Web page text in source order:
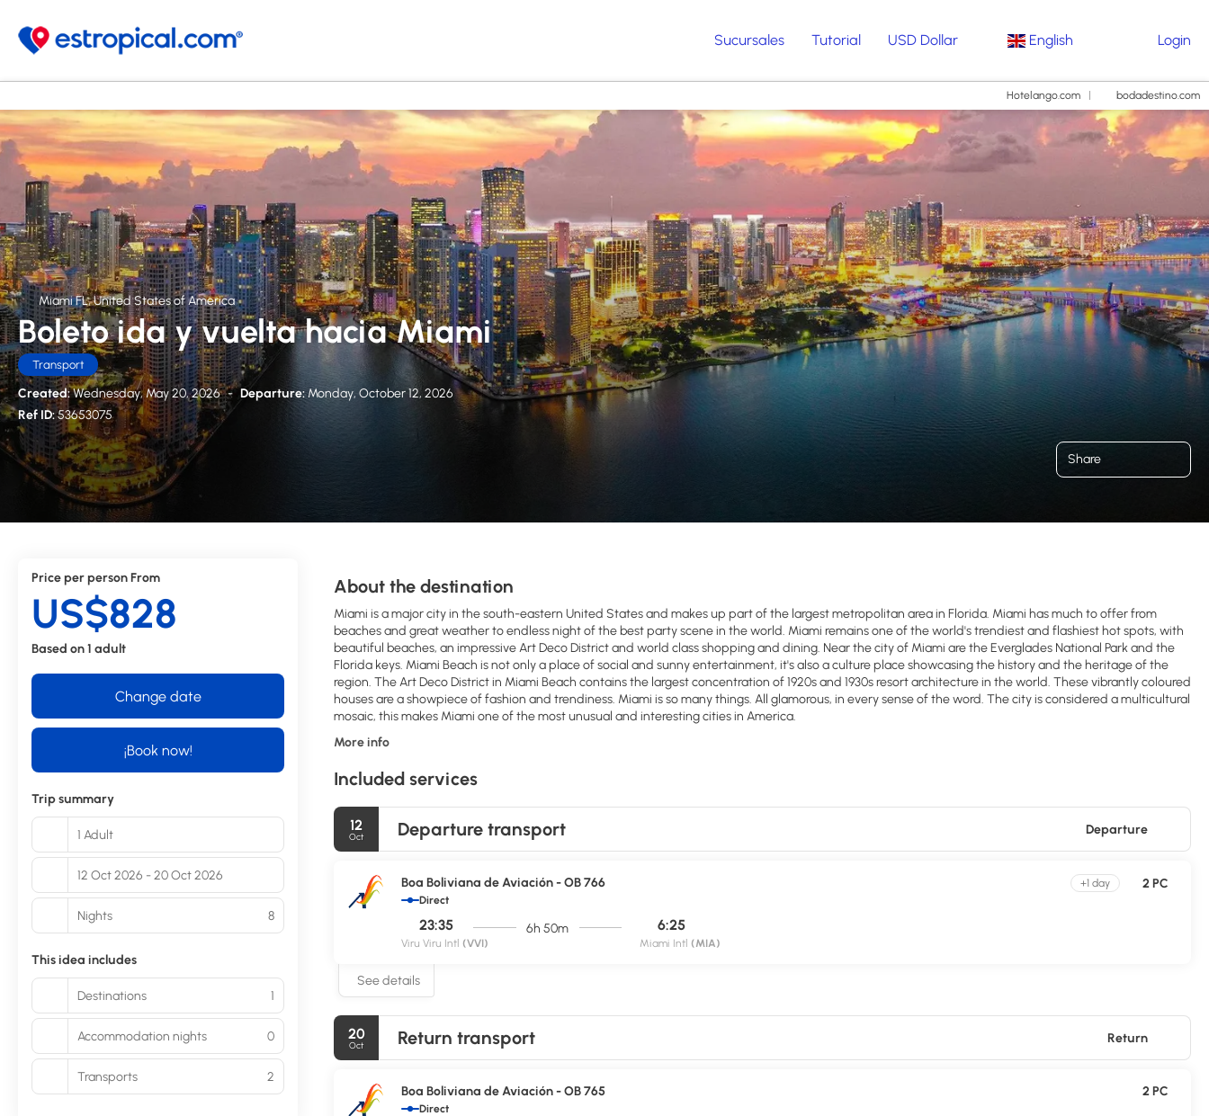
Sucursales Tutorial USD Dollar English Login
Hotelango.com bodadestino.com
Miami FL, United States of America
Boleto ida y vuelta hacia Miami
Transport
Created:Wednesday, May 20, 2026 - Departure:Monday, October 12, 2026
Ref ID:53653075
Share
About the destination
Miami is a major city in the south-eastern United States and makes up part of the largest metropolitan area in Florida. Miami has much to offer from
beaches and great weather to endless night of the best party scene in the world. Miami remains one of the world's trendiest and flashiest hot spots, with
beautiful beaches, an impressive Art Deco District and world class shopping and dining. Near the city of Miami are the Everglades National Park and the
Florida keys. Miami Beach is not only a place of social and sunny entertainment, it's also a culture place showcasing the history and the heritage of the
region. The Art Deco District in Miami Beach contains the largest concentration of 1920s and 1930s resort architecture in the world. These vibrantly coloured
houses are a showpiece of fashion and trendiness. Miami is so many things. All glamorous, in every sense of the word. The city is considered a multicultural
mosaic, this makes Miami one of the most unusual and interesting cities in America.
More info
Included services
12
Oct Departure transport Departure
Boa Boliviana de Aviación - OB 766
Direct
23:35
Viru Viru Intl (VVI)
6h 50m 6:25
Miami Intl (MIA)
+1 day 2 PC
See details
20
Oct Return transport Return
Boa Boliviana de Aviación - OB 765
Direct
2 PC
Price per person From
US$828
Based on 1 adult
Change date
¡Book now!
Trip summary
1 Adult
12 Oct 2026 - 20 Oct 2026
Nights 8
This idea includes
Destinations 1
Accommodation nights 0
Transports 2